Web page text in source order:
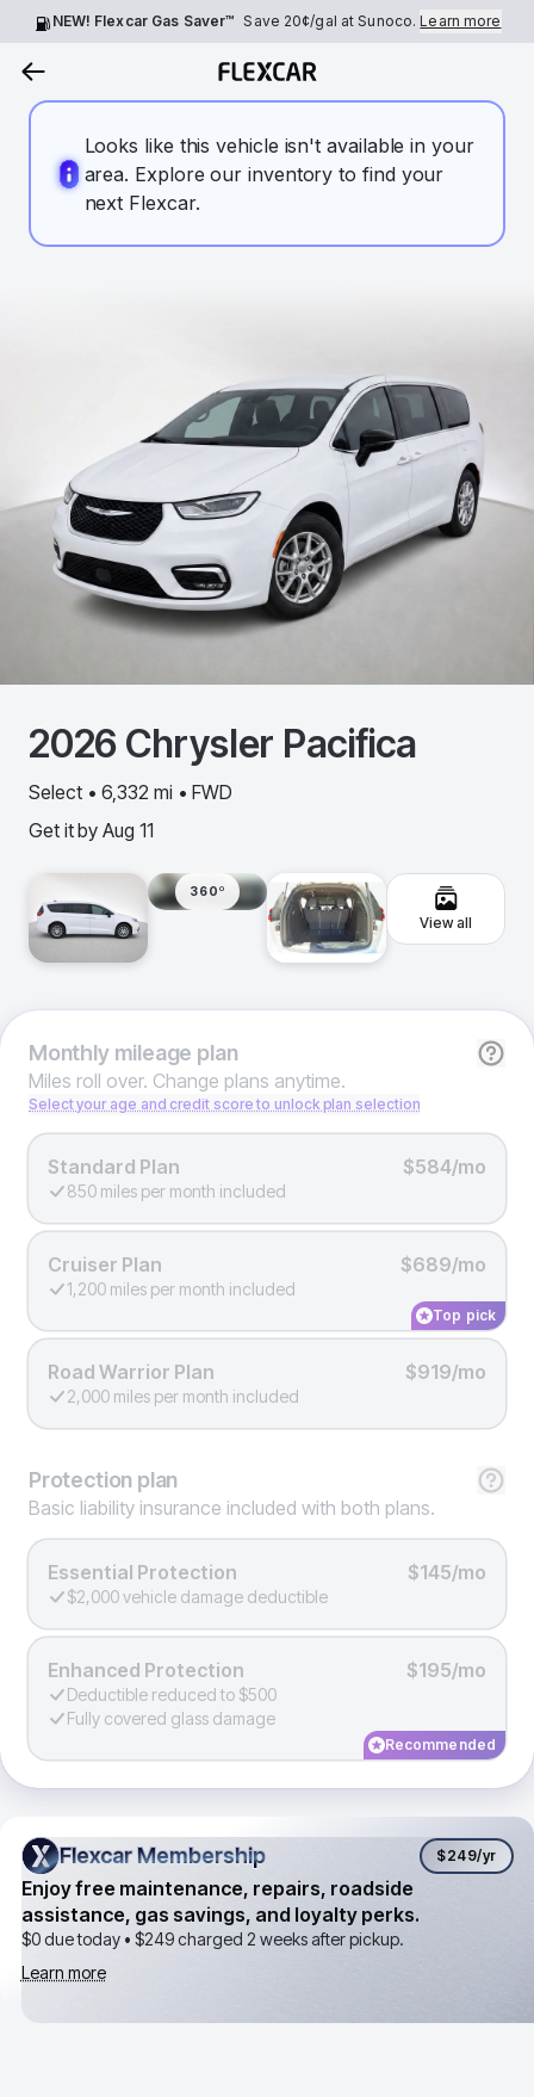
NEW! Flexcar Gas Saver™ Save 20¢/gal at Sunoco.Learn more
Looks like this vehicle isn't available in your
area. Explore our inventory to find your
next Flexcar.
2026 Chrysler Pacifica
Select • 6,332 mi • FWD
Get it by Aug 11
360º
View all
Monthlymileage plan
Miles roll over. Change plans anytime.
Select your age and credit score to unlock plan selection
Standard Plan $584/mo
850 miles per month included
Cruiser Plan $689/mo
1,200 miles per month included
Top pick
Road Warrior Plan $919/mo
2,000 miles per month included
Protection plan
Basic liability insurance included with both plans.
Essential Protection $145/mo
$2,000 vehicle damage deductible
Enhanced Protection $195/mo
Deductible reduced to $500
Fully covered glass damage
Recommended
Flexcar Membership
Flexcar Membership $249/yr
Enjoy free maintenance, repairs, roadside
assistance, gas savings, and loyalty perks.
$0 due today • $249charged 2 weeks after pickup.
Learn more